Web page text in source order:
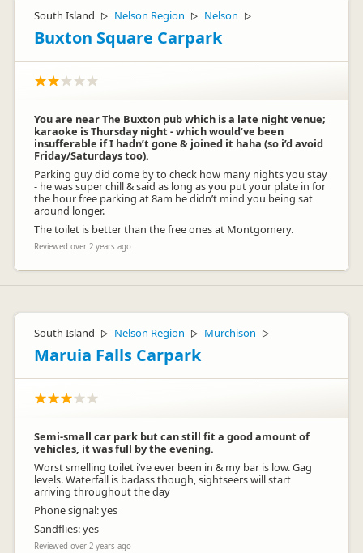
South Island ▷ Nelson Region ▷ Nelson ▷
Buxton Square Carpark
You are near The Buxton pub which is a late night venue;
karaoke is Thursday night - which would’ve been
insufferable if I hadn’t gone & joined it haha (so i’d avoid
Friday/Saturdays too).
Parking guy did come by to check how many nights you stay
- he was super chill & said as long as you put your plate in for
the hour free parking at 8am he didn’t mind you being sat
around longer.
The toilet is better than the free ones at Montgomery.
Reviewed over 2 years ago
South Island ▷ Nelson Region ▷ Murchison ▷
Maruia Falls Carpark
Semi-small car park but can still fit a good amount of
vehicles, it was full by the evening.
Worst smelling toilet i’ve ever been in & my bar is low. Gag
levels. Waterfall is badass though, sightseers will start
arriving throughout the day
Phone signal: yes
Sandflies: yes
Reviewed over 2 years ago